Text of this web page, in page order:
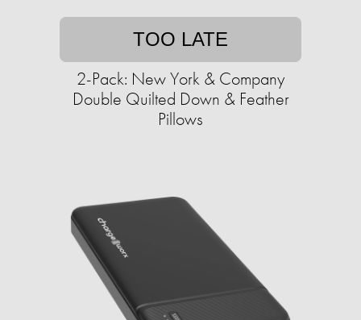
TOO LATE
2-Pack: New York & Company
Double Quilted Down & Feather
Pillows